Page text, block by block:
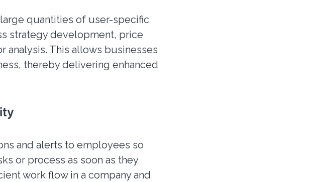
quantities of user-specific
strategy development, price
analysis. This allows businesses
thereby delivering enhanced
and alerts to employees so
or process as soon as they
work flow in a company and